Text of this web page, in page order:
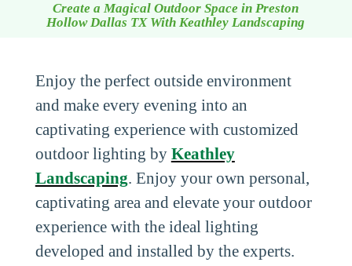
Create a Magical Outdoor Space in Preston
Hollow Dallas TX With Keathley Landscaping
Enjoy the perfect outside environment
and make every evening into an
captivating experience with customized
outdoor lighting by Keathley
Landscaping. Enjoy your own personal,
captivating area and elevate your outdoor
experience with the ideal lighting
developed and installed by the experts.